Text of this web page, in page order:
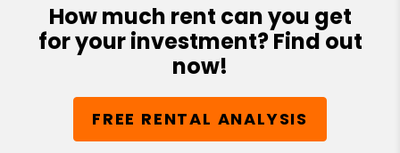
How much rent can you get
for your investment? Find out
now!
FREE RENTAL ANALYSIS